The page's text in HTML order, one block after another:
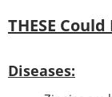
THESE
Diseases: